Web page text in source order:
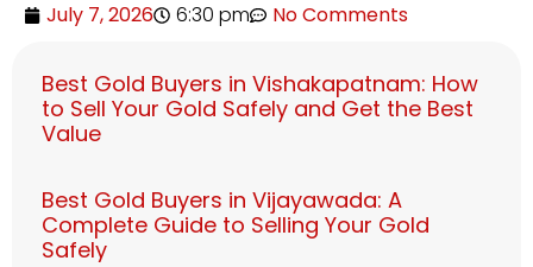
July 7, 2026 6:30 pm No Comments
Best Gold Buyers in Vishakapatnam: How
to Sell Your Gold Safely and Get the Best
Value
Best Gold Buyers in Vijayawada: A
Complete Guide to Selling Your Gold
Safely